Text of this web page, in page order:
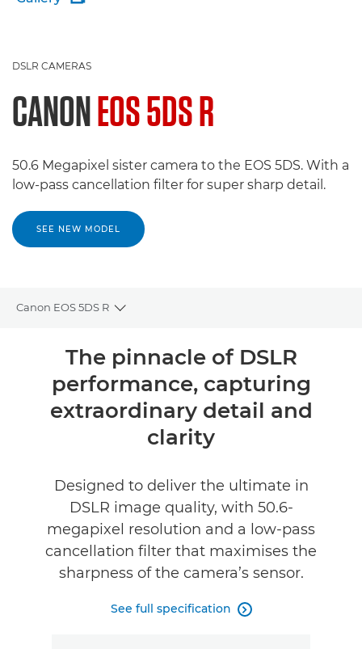
DSLR CAMERAS
CANONEOS 5DS R
50.6 Megapixel sister camera to the EOS 5DS. With a
low-pass cancellation filter for super sharp detail.
SEE NEW MODEL
Canon EOS 5DS R
Toggle breadcrumbs
Specifications
The pinnacle of DSLR
performance, capturing
extraordinary detail and
clarity
Designed to deliver the ultimate in
DSLR image quality, with 50.6-
megapixel resolution and a low-pass
cancellation filter that maximises the
sharpness of the camera’s sensor.
See full specification 